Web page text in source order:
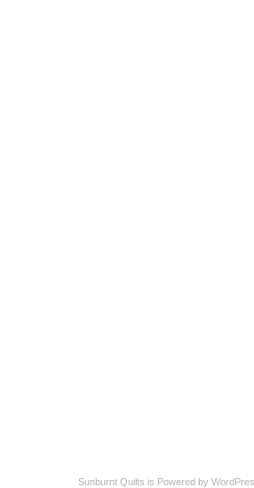
Sunburnt Quilts is Powered by